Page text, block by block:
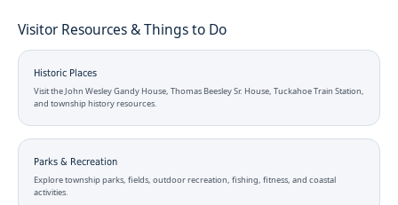
Visitor Resources & Things to Do
Historic Places
Visit the John Wesley Gandy House, Thomas Beesley Sr. House, Tuckahoe Train Station,
and township history resources.
Parks & Recreation
Explore township parks, fields, outdoor recreation, fishing, fitness, and coastal
activities.